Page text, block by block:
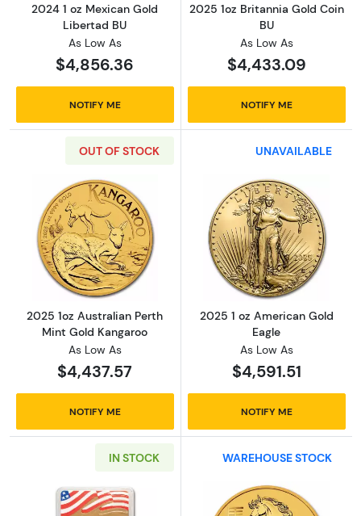
2024 1 oz Mexican Gold
Libertad BU
As Low As
$4,856.36
NOTIFY ME
2025 1oz Britannia Gold Coin
BU
As Low As
$4,433.09
NOTIFY ME
OUT OF STOCK
Read more about2025 1oz Australian Perth
2025 1oz Australian Perth
Mint Gold Kangaroo
As Low As
$4,437.57
NOTIFY ME
UNAVAILABLE
Read more
2025 1 oz American Gold
Eagle
As Low As
$4,591.51
NOTIFY ME
IN STOCK WAREHOUSE STOCK